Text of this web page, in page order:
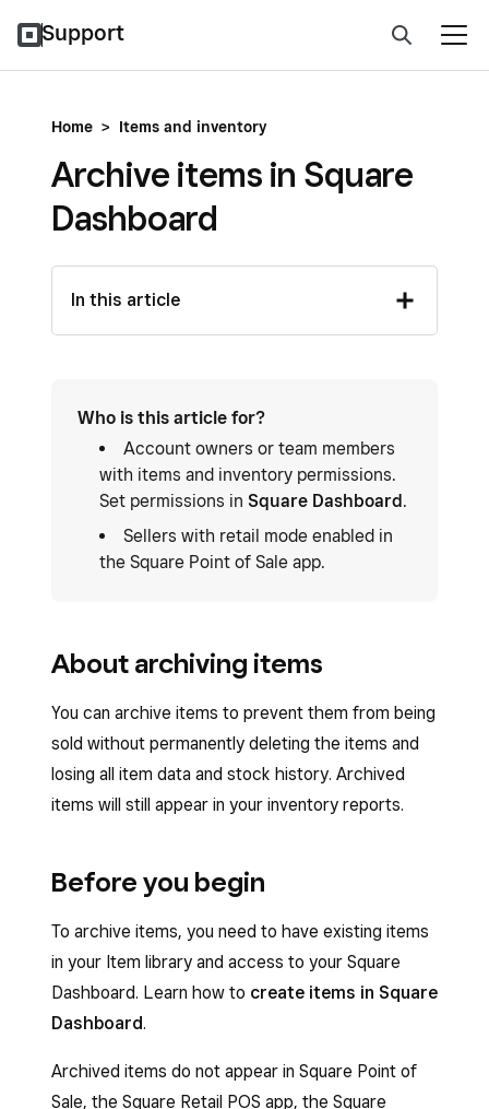
Support
Home > Items and inventory
Archive items in Square
Dashboard
In this article
Who is this article for?
Account owners or team members
with items and inventory permissions.
Set permissions in Square Dashboard.
Sellers with retail mode enabled in
the Square Point of Sale app.
About archiving items
You can archive items to prevent them from being
sold without permanently deleting the items and
losing all item data and stock history. Archived
items will still appear in your inventory reports.
Before you begin
To archive items, you need to have existing items
in your Item library and access to your Square
Dashboard. Learn how to create items in Square
Dashboard.
Archived items do not appear in Square Point of
Sale, the Square Retail POS app, the Square